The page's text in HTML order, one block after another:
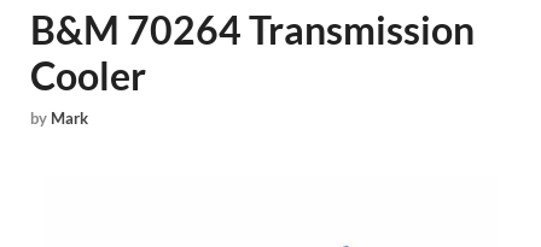
B&M 70264 Transmission
Cooler
by Mark